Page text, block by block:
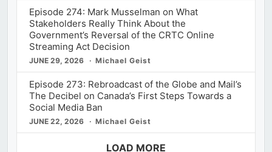
Episode 274: Mark Musselman on What
Stakeholders Really Think About the
Government’s Reversal of the CRTC Online
Streaming Act Decision
JUNE 29, 2026 Michael Geist
Episode 273: Rebroadcast of the Globe and Mail’s
The Decibel on Canada’s First Steps Towards a
Social Media Ban
JUNE 22, 2026 Michael Geist
LOAD MORE